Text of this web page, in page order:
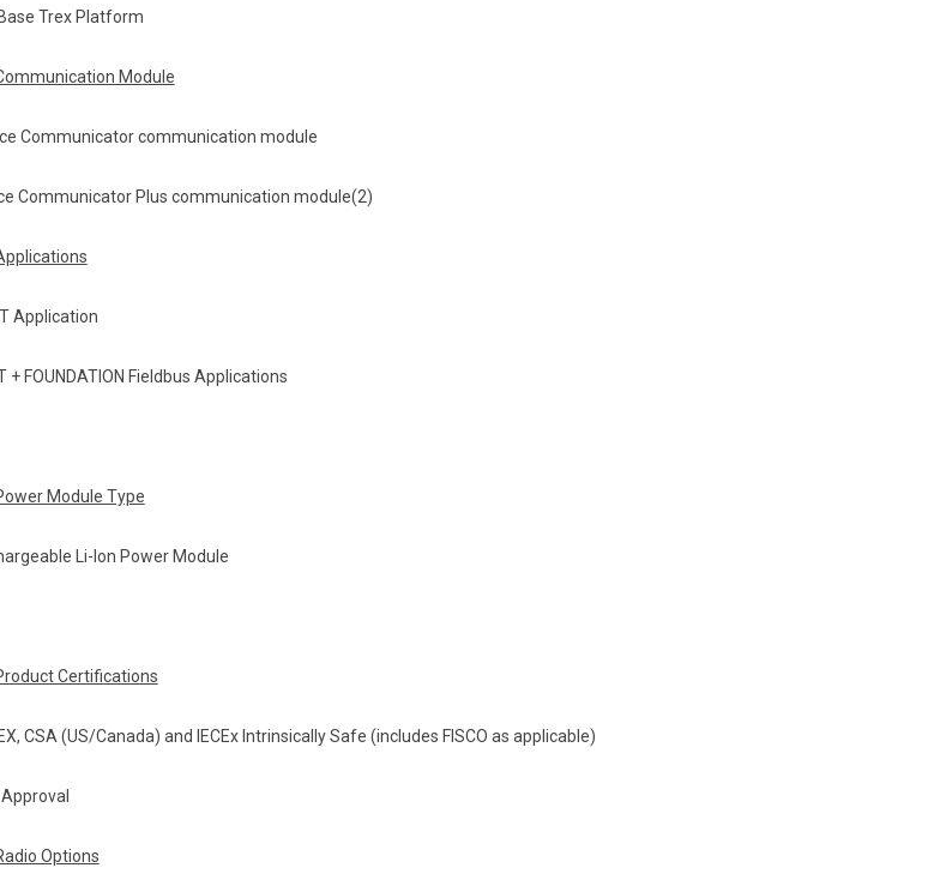
Trex Platform
Module
Communicator communication module
Communicator Plus communication module(2)
Application
+ FOUNDATION Fieldbus Applications
Module Type
Li-Ion Power Module
Certifications
CSA (US/Canada) and IECEx Intrinsically Safe (includes FISCO as applicable)
Approval
Options